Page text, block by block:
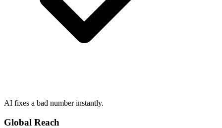
AI fixes a bad number instantly.
Global Reach